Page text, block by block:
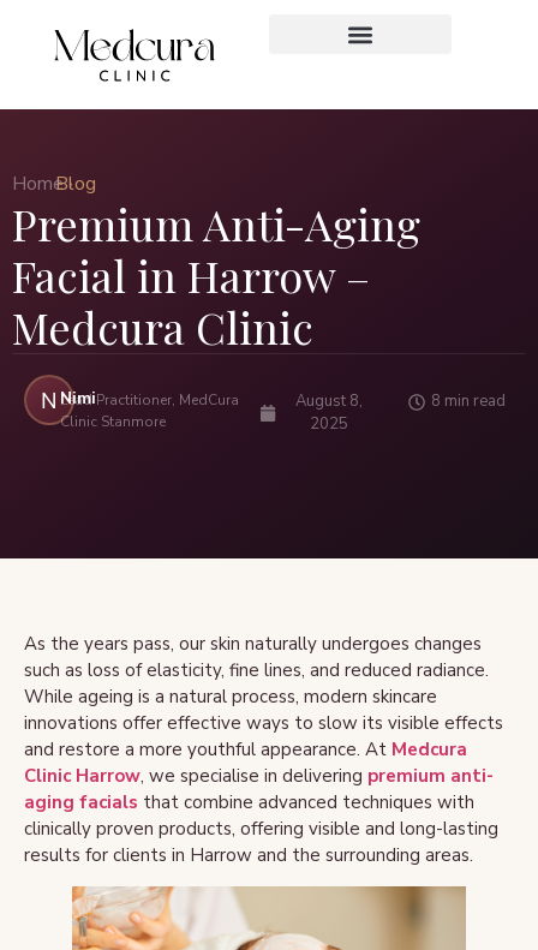
Home ›Blog
Premium Anti-Aging
Facial in Harrow –
Medcura Clinic
N Nimi
Lead Practitioner, MedCura
Clinic Stanmore
August 8,
2025
8 min read
As the years pass, our skin naturally undergoes changes
such as loss of elasticity, fine lines, and reduced radiance.
While ageing is a natural process, modern skincare
innovations offer effective ways to slow its visible effects
and restore a more youthful appearance. At Medcura
Clinic Harrow, we specialise in delivering premium anti-
aging facials that combine advanced techniques with
clinically proven products, offering visible and long-lasting
results for clients in Harrow and the surrounding areas.